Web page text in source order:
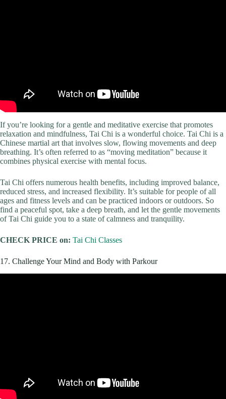
If you’re looking for a gentle and meditative exercise that promotes
relaxation and mindfulness, Tai Chi is a wonderful choice. Tai Chi is a
Chinese martial art that involves slow, flowing movements and deep
breathing. It’s often referred to as “moving meditation” because it
combines physical exercise with mental focus.
Tai Chi offers numerous health benefits, including improved balance,
reduced stress, and increased flexibility. It’s suitable for people of all
ages and fitness levels and can be practiced indoors or outdoors. So
find a peaceful spot, take a deep breath, and let the gentle movements
of Tai Chi guide you to a state of calmness and tranquility.
CHECK PRICE on: Tai Chi Classes
17. Challenge Your Mind and Body with Parkour